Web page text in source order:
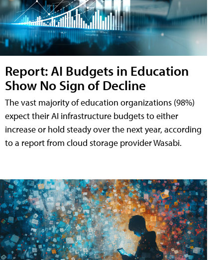
Report: AI Budgets in Education
Show No Sign of Decline
The vast majority of education organizations (98%)
expect their AI infrastructure budgets to either
increase or hold steady over the next year, according
to a report from cloud storage provider Wasabi.